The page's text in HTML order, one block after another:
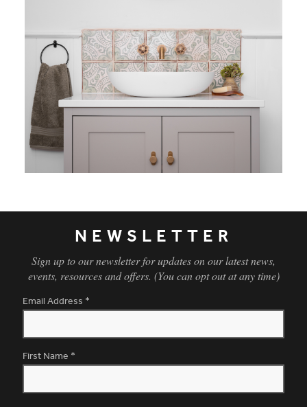
NEWSLETTER
Sign up to our newsletter for updates on our latest news,
events, resources and offers. (You can opt out at any time)
Email Address *
First Name *